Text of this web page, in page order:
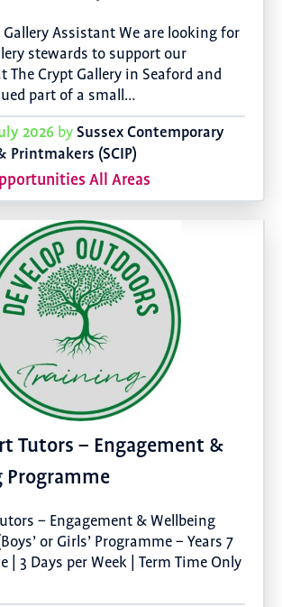
Gallery Assistant We are looking for
stewards to support our
The Crypt Gallery in Seaford and
part of a small…
2026 bySussex Contemporary
(SCIP)
All Areas
Tutors – Engagement &
Programme
– Engagement & Wellbeing
or Girls’ Programme – Years 7
| 3 Days per Week | Term Time Only